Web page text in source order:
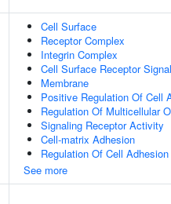
Cell Surface
Receptor Complex
Integrin Complex
Cell Surface Receptor
Membrane
Positive Regulation Of Cell
Regulation Of Multicellular
Signaling Receptor Activity
Cell-matrix Adhesion
Regulation Of Cell Adhesion
See more